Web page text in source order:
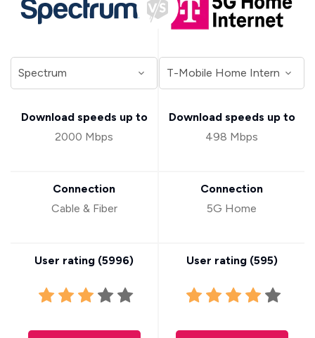
Download speeds up to
2000 Mbps
Connection
Cable & Fiber
User rating (5996)
Download speeds up to
498 Mbps
Connection
5G Home
User rating (595)